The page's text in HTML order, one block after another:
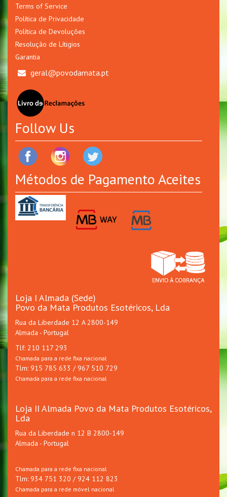
Terms of Service
Política de Privacidade
Política de Devoluções
Resolução de Lítigios
Garantia
geral@povodamata.pt
Follow Us
Métodos de Pagamento Aceites
Loja I Almada (Sede)
Povo da Mata Produtos Esotéricos, Lda
Rua da Liberdade 12 A 2800-149
Almada - Portugal
Tlf: 210 117 293
Chamada para a rede fixa nacional
Tlm: 915 785 633 / 967 510 729
Chamada para a rede fixa nacional
Loja II Almada Povo da Mata Produtos Esotéricos,
Lda
Rua da Liberdade n 12 B 2800-149
Almada - Portugal
Chamada para a rede fixa nacional
Tlm: 934 751 320 / 924 112 823
Chamada para a rede móvel nacional